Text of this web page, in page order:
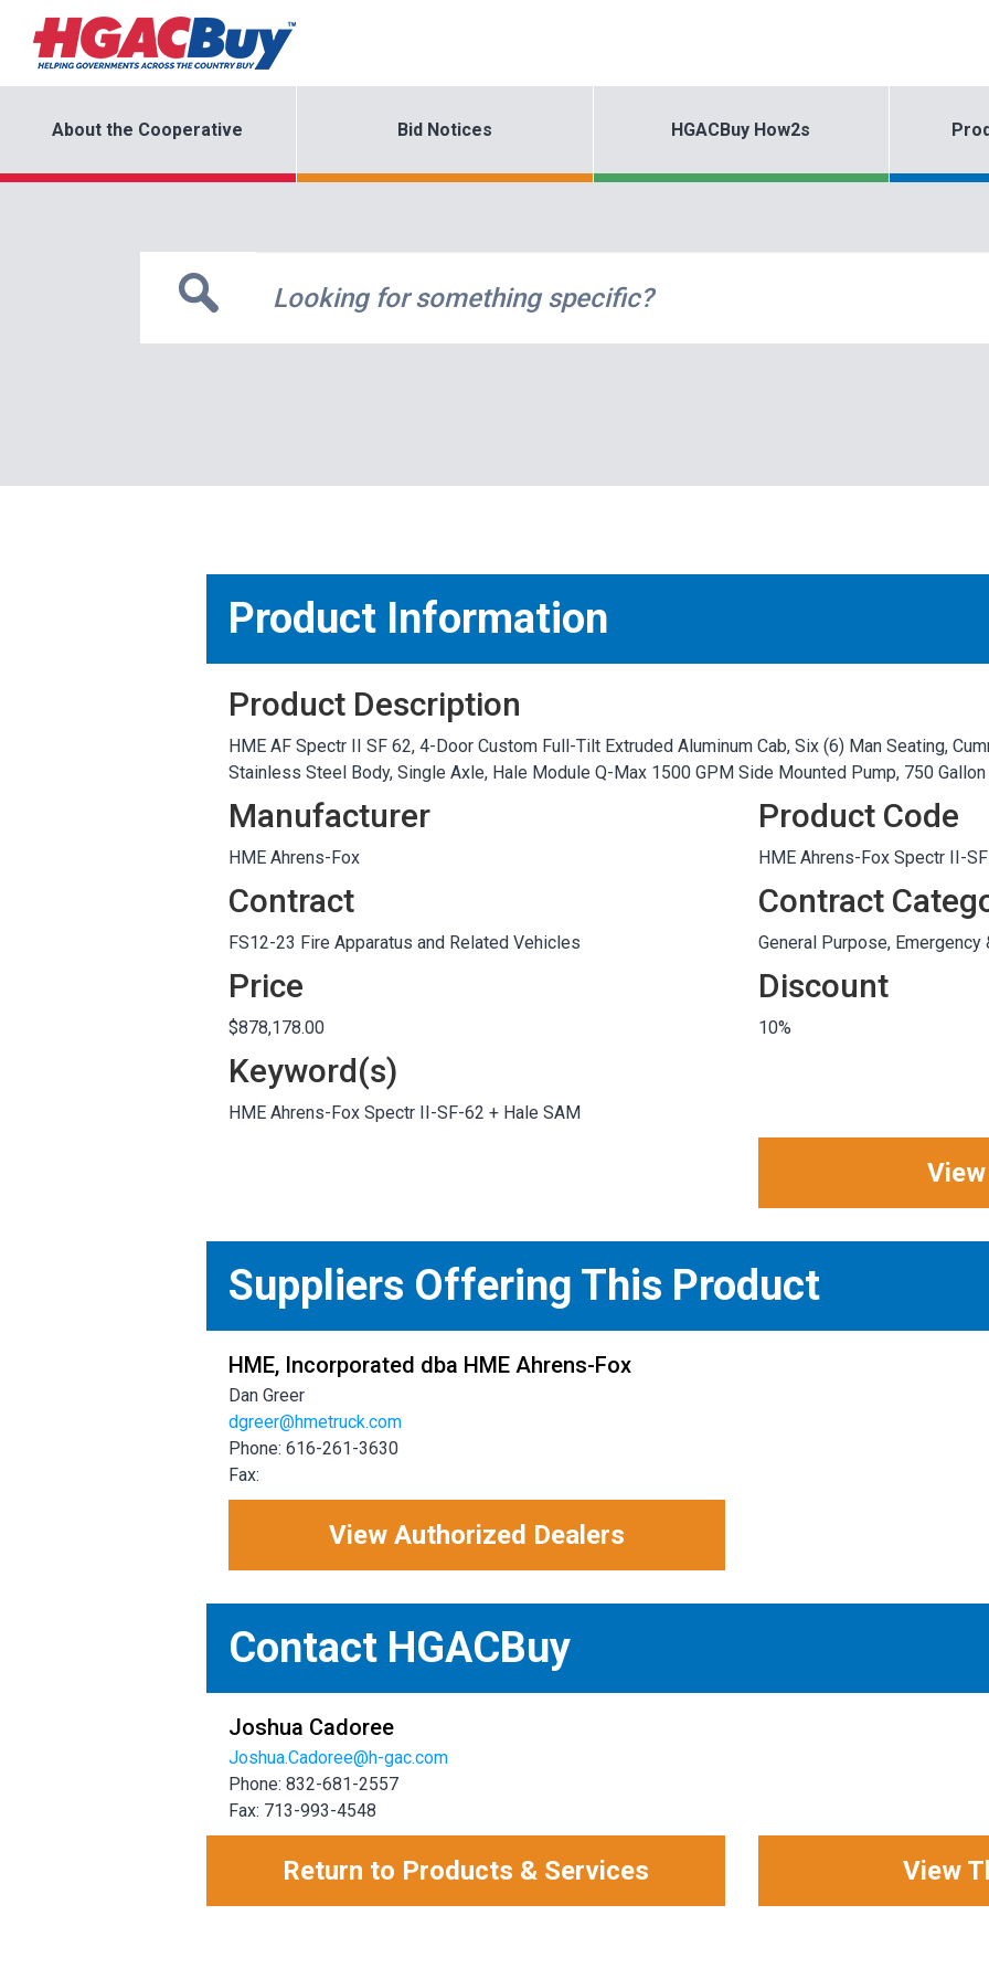
About the Cooperative Bid Notices HGACBuy How2s
Product Information
Product Description
HME AF Spectr II SF 62, 4-Door Custom Full-Tilt Extruded Aluminum Cab, Six (6) Man Seating,
Stainless Steel Body, Single Axle, Hale Module Q-Max 1500 GPM Side Mounted Pump, 750 Gallon
Manufacturer
HME Ahrens-Fox
Product Code
HME Ahrens-Fox Spectr II-
Contract
FS12-23 Fire Apparatus and Related Vehicles
Contract
General Purpose,
Price
$878,178.00
Discount
10%
Keyword(s)
HME Ahrens-Fox Spectr II-SF-62 + Hale SAM
Suppliers Offering This Product
HME, Incorporated dba HME Ahrens-Fox
Dan Greer
dgreer@hmetruck.com
Phone: 616-261-3630
Fax:
View Authorized Dealers
Contact HGACBuy
Joshua Cadoree
Joshua.Cadoree@h-gac.com
Phone: 832-681-2557
Fax: 713-993-4548
Return to Products & Services View